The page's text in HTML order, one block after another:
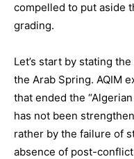
compelled to put aside
grading.
Let’s start by stating
the Arab Spring. AQIM
that ended the
has not been
rather by the failure of
absence of post-